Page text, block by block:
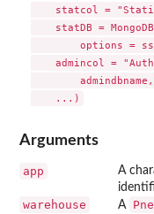
statcol =
statDB =
options =
admincol =
Arguments
app
A
warehouse A